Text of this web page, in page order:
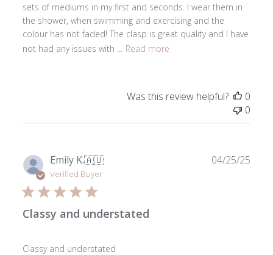
sets of mediums in my first and seconds. I wear them in
the shower, when swimming and exercising and the
colour has not faded! The clasp is great quality and I have
not had any issues with ...
Read more
Was this review helpful?
0
0
Emily K.🇦🇺
Verified Buyer
Classy and understated
Classy and understated
04/25/25